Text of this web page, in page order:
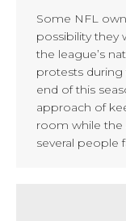
Some NFL
possibility they
the league’s
protests
end of this
approach of
room while the
several people